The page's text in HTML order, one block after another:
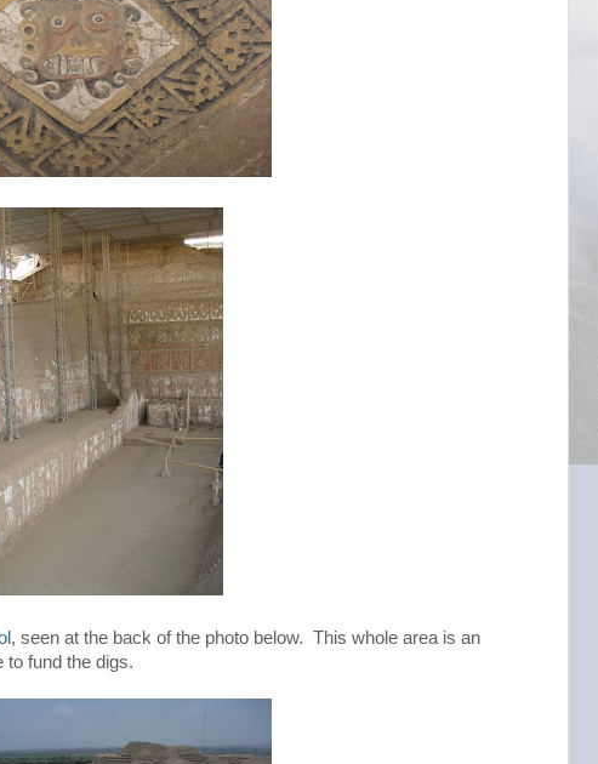
, seen at the back of the photo below. This whole area is an
to fund the digs.